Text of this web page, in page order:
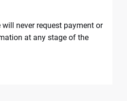
never request payment or
at any stage of the